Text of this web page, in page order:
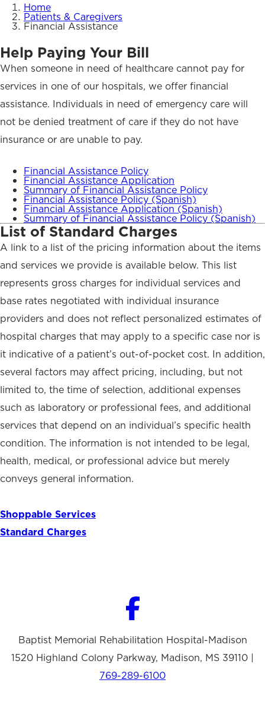
Home
Patients & Caregivers
Financial Assistance
Help Paying Your Bill
When someone in need of healthcare cannot pay for
services in one of our hospitals, we offer financial
assistance. Individuals in need of emergency care will
not be denied treatment of care if they do not have
insurance or are unable to pay.
Financial Assistance Policy
Financial Assistance Application
Summary of Financial Assistance Policy
Financial Assistance Policy (Spanish)
Financial Assistance Application (Spanish)
Summary of Financial Assistance Policy (Spanish)
List of Standard Charges
A link to a list of the pricing information about the items
and services we provide is available below. This list
represents gross charges for individual services and
base rates negotiated with individual insurance
providers and does not reflect personalized estimates of
hospital charges that may apply to a specific case nor is
it indicative of a patient’s out-of-pocket cost. In addition,
several factors may affect pricing, including, but not
limited to, the time of selection, additional expenses
such as laboratory or professional fees, and additional
services that depend on an individual’s specific health
condition. The information is not intended to be legal,
health, medical, or professional advice but merely
conveys general information.
Shoppable Services
Standard Charges
Baptist Memorial Rehabilitation Hospital-Madison
1520 Highland Colony Parkway, Madison, MS 39110 |
769-289-6100